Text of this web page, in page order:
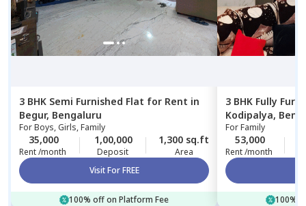
3 BHK Semi Furnished Flat for Rent in
Begur, Bengaluru
ForBoys, Girls, Family
35,000
Rent /month
1,00,000
Deposit
1,300 sq.ft
Area
Visit For FREE
100% off on Platform Fee
3 BHK Fully
Kodipalya,
ForFamily
53,000
Rent /month
100%